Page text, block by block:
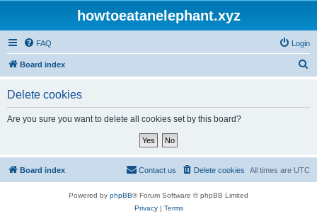
howtoeatanelephant.xyz
FAQ Login
Board index
Delete cookies
Are you sure you want to delete all cookies set by this board?
Board index All times are UTC
Delete cookies
Contact us
Powered by phpBB® Forum Software © phpBB Limited
Privacy| Terms